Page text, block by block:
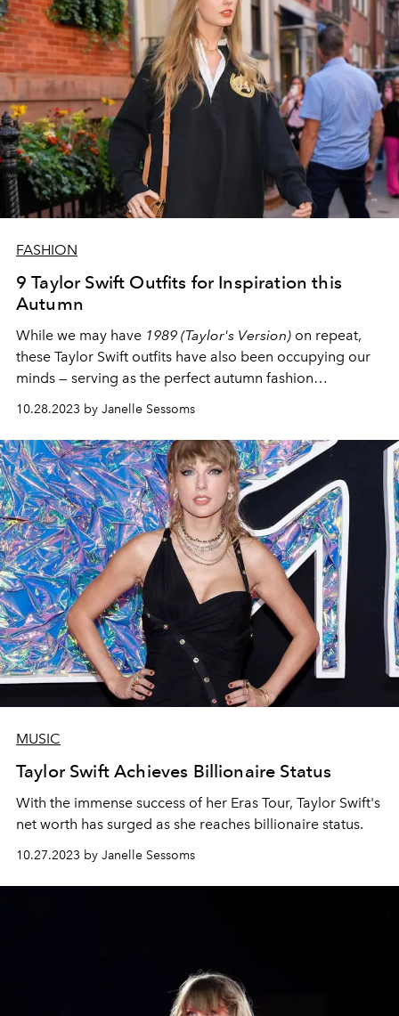
FASHION
9 Taylor Swift Outfits for Inspiration this
Autumn
While we may have 1989 (Taylor's Version) on repeat,
these Taylor Swift outfits have also been occupying our
minds — serving as the perfect autumn fashion
10.28.2023 by Janelle Sessoms
MUSIC
Taylor Swift Achieves Billionaire Status
With the immense success of her Eras Tour, Taylor Swift's
net worth has surged as she reaches billionaire status.
10.27.2023 by Janelle Sessoms